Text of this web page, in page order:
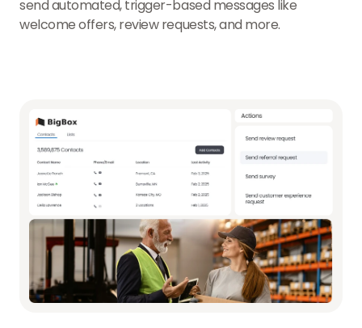
send automated, trigger-based messages like
welcome offers, review requests, and more.